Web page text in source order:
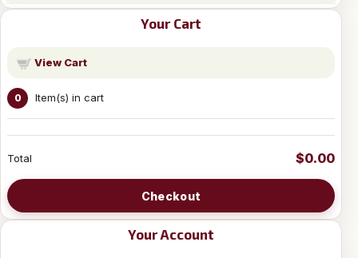
Your Cart
View Cart
0 Item(s) in cart
Total $0.00
Checkout
Your Account